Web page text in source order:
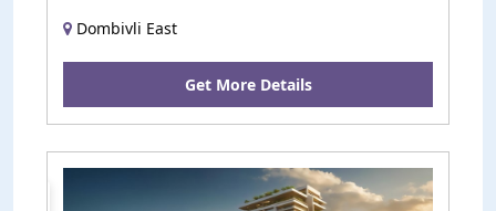
Dombivli East
Get More Details